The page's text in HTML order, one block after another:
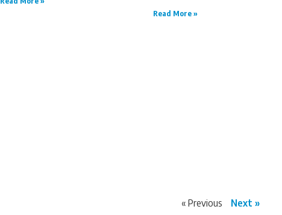
Read More »
« Previous Next »